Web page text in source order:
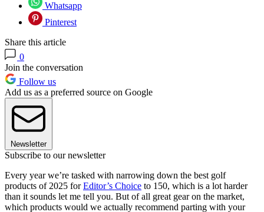
Whatsapp
Pinterest
Share this article
0
Join the conversation
Follow us
Add us as a preferred source on Google
Newsletter
Subscribe to our newsletter
Every year we’re tasked with narrowing down the best golf
products of 2025 forEditor’s Choice to 150, which is a lot harder
than it sounds let me tell you. But of all great gear on the market,
which products would we actually recommend parting with your